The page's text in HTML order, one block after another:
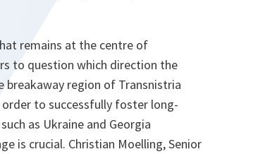
remains at the centre of
to question which direction the
region of Transnistria
to successfully foster long-
as Ukraine and Georgia
is crucial. Christian Moelling, Senior